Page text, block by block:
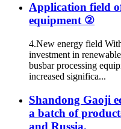
Application field
equipment ②
4.New energy field
investment in
busbar processing
increased significa...
Shandong Gaoji
a batch of
and Russia.